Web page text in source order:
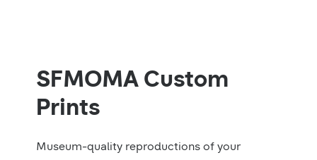
SFMOMA Custom
Prints
Museum-quality reproductions of your